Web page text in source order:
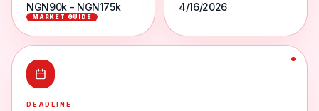
NGN90k - NGN175k
MARKET GUIDE
4/16/2026
DEADLINE